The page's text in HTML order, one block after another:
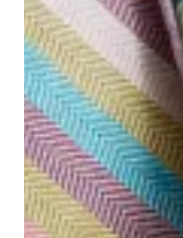
Friendly
Shopping
Edit